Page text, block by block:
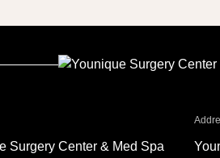
Surgery Center & Med Spa - Santa
Surgery Center & Med Spa